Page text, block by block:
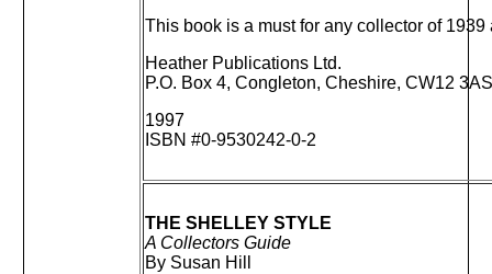
This book is a must for any collector of 1939
Heather Publications Ltd.
P.O. Box 4, Congleton, Cheshire, CW12
1997
ISBN #0-9530242-0-2
THE SHELLEY STYLE
A Collectors Guide
By Susan Hill